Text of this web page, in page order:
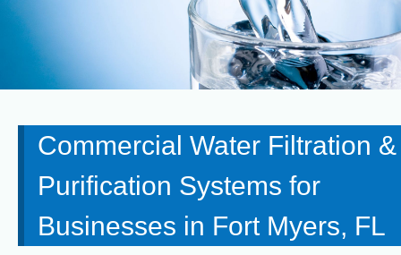
Commercial Water Filtration &
Purification Systems for
Businesses in Fort Myers, FL